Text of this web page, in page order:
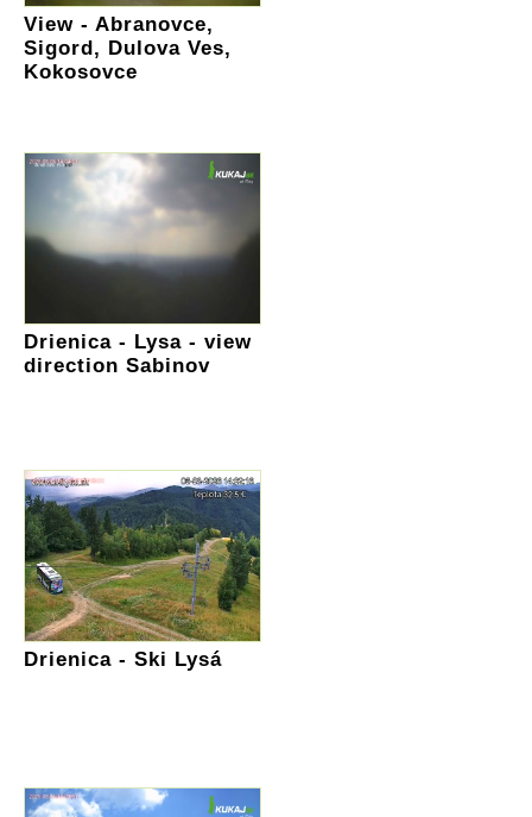
View - Abranovce,
Sigord, Dulova Ves,
Kokosovce
Drienica - Lysa - view
direction Sabinov
Drienica - Ski Lysá